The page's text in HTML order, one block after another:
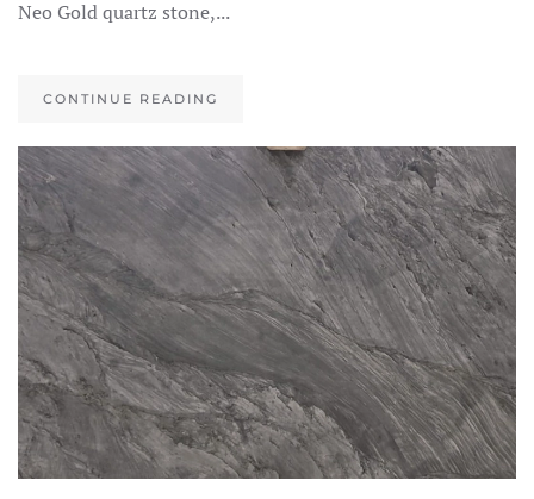
Neo Gold quartz stone,...
CONTINUE READING